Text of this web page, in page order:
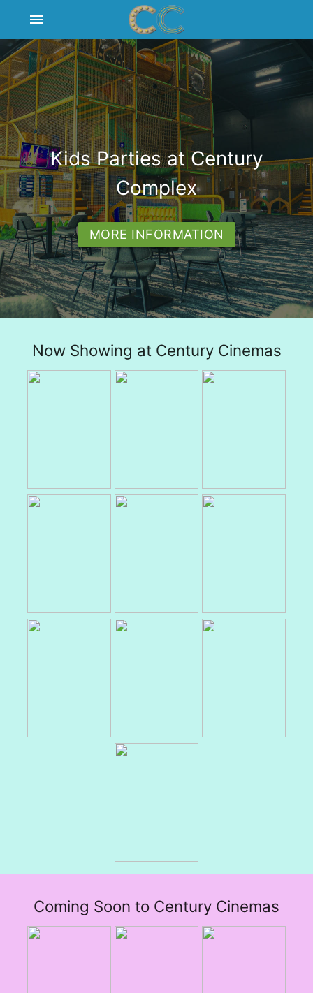
menu
BACKSTAGE BAR & GRILL
CENTURY CINEMAS
CENTURY PLAY
CORPORATE FACILITIES
Kids Parties at Century
Complex
MORE INFORMATION
Now Showing at Century Cinemas
Coming Soon to Century Cinemas